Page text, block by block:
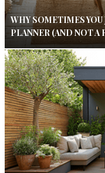
WHY SOMETIMES
PLANNER (AND NOT